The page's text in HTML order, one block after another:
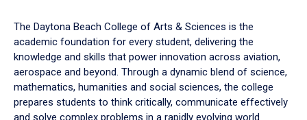
down
arrow
to
The Daytona Beach College of Arts & Sciences is the
academic foundation for every student, delivering the
knowledge and skills that power innovation across aviation,
aerospace and beyond. Through a dynamic blend of science,
mathematics, humanities and social sciences, the college
prepares students to think critically, communicate effectively
and solve complex problems in a rapidly evolving world.